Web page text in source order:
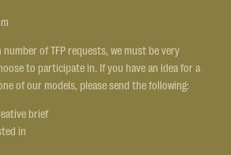
number of TFP requests, we must be very
to participate in. If you have an idea for a
of our models, please send the following:
brief
in